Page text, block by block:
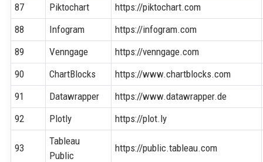
87 Piktochart
https://piktochart.com
88
Infogram
https://infogram.com
89
Venngage
https://venngage.com
90
ChartBlocks
https://www.chartblocks.com
91
Datawrapper
https://www.datawrapper.de
92
Plotly https://plot.ly
93
Tableau
Public
https://public.tableau.com